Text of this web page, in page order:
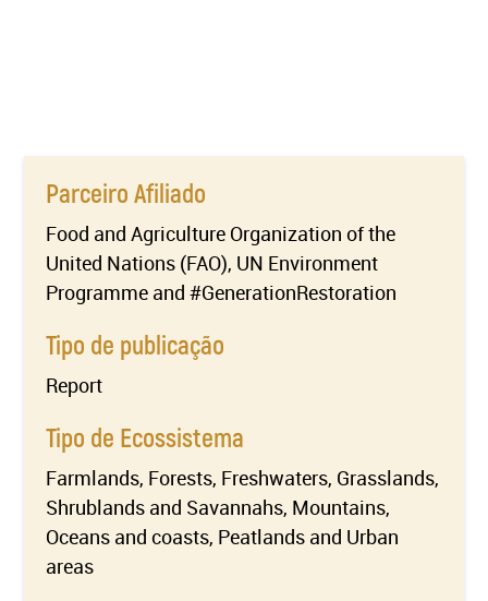
Parceiro Afiliado
Food and Agriculture Organization of the
United Nations (FAO), UN Environment
Programme and #GenerationRestoration
Tipo de publicação
Report
Tipo de Ecossistema
Farmlands, Forests, Freshwaters, Grasslands,
Shrublands and Savannahs, Mountains,
Oceans and coasts, Peatlands and Urban
areas